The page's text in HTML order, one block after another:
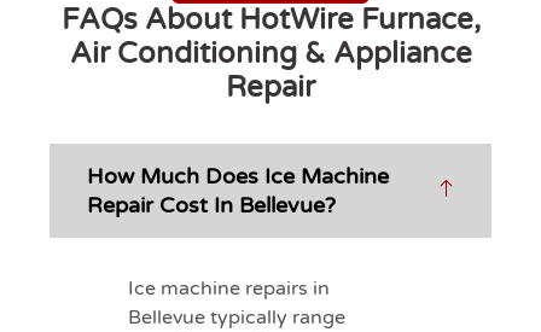
FAQs About HotWire Furnace,
Air Conditioning & Appliance
Repair
How Much Does Ice Machine
Repair Cost In Bellevue?
Ice machine repairs in
Bellevue typically range